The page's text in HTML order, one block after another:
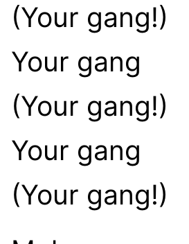
(Your gang!)
Your gang
(Your gang!)
Your gang
(Your gang!)